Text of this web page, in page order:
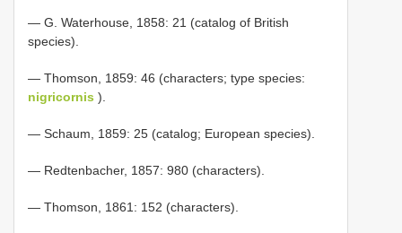
— G. Waterhouse, 1858: 21 (catalog of British
species).
— Thomson, 1859: 46 (characters; type species:
nigricornis ).
— Schaum, 1859: 25 (catalog; European species).
— Redtenbacher, 1857: 980 (characters).
— Thomson, 1861: 152 (characters).